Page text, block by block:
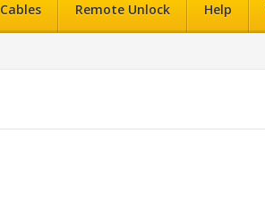
Cables Remote Unlock Help